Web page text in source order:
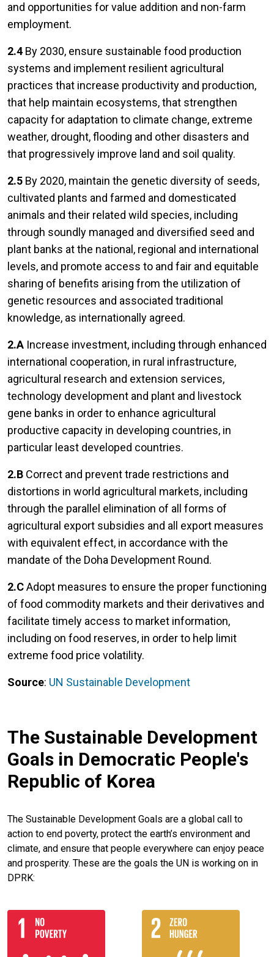
and opportunities for value addition and non-farm
employment.
2.4 By 2030, ensure sustainable food production
systems and implement resilient agricultural
practices that increase productivity and production,
that help maintain ecosystems, that strengthen
capacity for adaptation to climate change, extreme
weather, drought, flooding and other disasters and
that progressively improve land and soil quality.
2.5 By 2020, maintain the genetic diversity of seeds,
cultivated plants and farmed and domesticated
animals and their related wild species, including
through soundly managed and diversified seed and
plant banks at the national, regional and international
levels, and promote access to and fair and equitable
sharing of benefits arising from the utilization of
genetic resources and associated traditional
knowledge, as internationally agreed.
2.A Increase investment, including through enhanced
international cooperation, in rural infrastructure,
agricultural research and extension services,
technology development and plant and livestock
gene banks in order to enhance agricultural
productive capacity in developing countries, in
particular least developed countries.
2.B Correct and prevent trade restrictions and
distortions in world agricultural markets, including
through the parallel elimination of all forms of
agricultural export subsidies and all export measures
with equivalent effect, in accordance with the
mandate of the Doha Development Round.
2.CAdopt measures to ensure the proper functioning
of food commodity markets and their derivatives and
facilitate timely access to market information,
including on food reserves, in order to help limit
extreme food price volatility.
Source: UN Sustainable Development
The Sustainable Development
Goals in Democratic People's
Republic of Korea
The Sustainable Development Goals are a global call to
action to end poverty, protect the earth’s environment and
climate, and ensure that people everywhere can enjoy peace
and prosperity. These are the goals the UN is working on in
DPRK: